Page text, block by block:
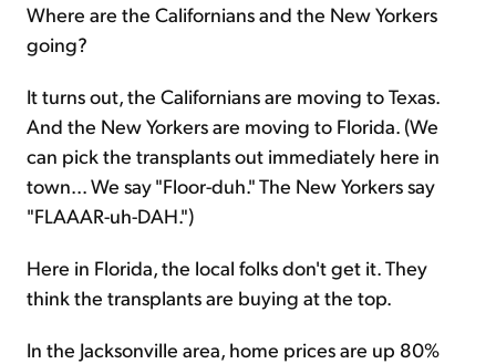
Where are the Californians and the New Yorkers
going?
It turns out, the Californians are moving to Texas.
And the New Yorkers are moving to Florida. (We
can pick the transplants out immediately here in
town... We say "Floor-duh." The New Yorkers say
"FLAAAR-uh-DAH.")
Here in Florida, the local folks don't get it. They
think the transplants are buying at the top.
In the Jacksonville area, home prices are up 80%